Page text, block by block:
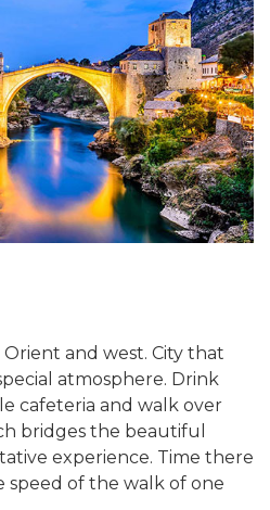
and west. City that
atmosphere. Drink
cafeteria and walk over
bridges the beautiful
experience. Time there
speed of the walk of one